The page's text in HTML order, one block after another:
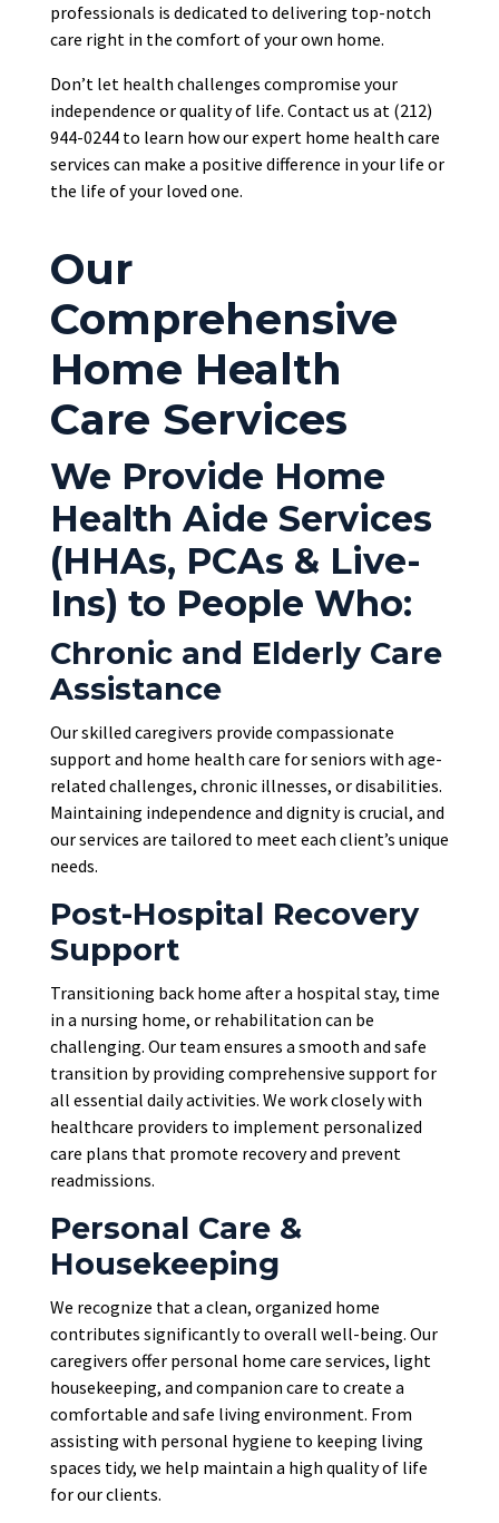
professionals is dedicated to delivering top-notch
care right in the comfort of your own home.
Don’t let health challenges compromise your
independence or quality of life. Contact us at (212)
944-0244 to learn how our expert home health care
services can make a positive difference in your life or
the life of your loved one.
Our
Comprehensive
Home Health
Care Services
We Provide Home
Health Aide Services
(HHAs, PCAs & Live-
Ins) to People Who:
Chronic and Elderly Care
Assistance
Our skilled caregivers provide compassionate
support and home health care for seniors with age-
related challenges, chronic illnesses, or disabilities.
Maintaining independence and dignity is crucial, and
our services are tailored to meet each client’s unique
needs.
Post-Hospital Recovery
Support
Transitioning back home after a hospital stay, time
in a nursing home, or rehabilitation can be
challenging. Our team ensures a smooth and safe
transition by providing comprehensive support for
all essential daily activities. We work closely with
healthcare providers to implement personalized
care plans that promote recovery and prevent
readmissions.
Personal Care &
Housekeeping
We recognize that a clean, organized home
contributes significantly to overall well-being. Our
caregivers offer personal home care services, light
housekeeping, and companion care to create a
comfortable and safe living environment. From
assisting with personal hygiene to keeping living
spaces tidy, we help maintain a high quality of life
for our clients.